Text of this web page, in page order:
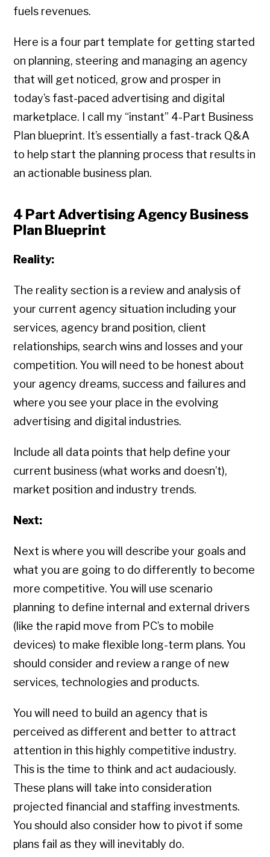
fuels revenues.
Here is a four part template for getting started
on planning, steering and managing an agency
that will get noticed, grow and prosper in
today’s fast-paced advertising and digital
marketplace. I call my “instant” 4-Part Business
Plan blueprint. It’s essentially a fast-track Q&A
to help start the planning process that results in
an actionable business plan.
4 Part Advertising Agency Business
Plan Blueprint
Reality:
The reality section is a review and analysis of
your current agency situation including your
services, agency brand position, client
relationships, search wins and losses and your
competition. You will need to be honest about
your agency dreams, success and failures and
where you see your place in the evolving
advertising and digital industries.
Include all data points that help define your
current business (what works and doesn’t),
market position and industry trends.
Next:
Next is where you will describe your goals and
what you are going to do differently to become
more competitive. You will use scenario
planning to define internal and external drivers
(like the rapid move from PC’s to mobile
devices) to make flexible long-term plans. You
should consider and review a range of new
services, technologies and products.
You will need to build an agency that is
perceived as different and better to attract
attention in this highly competitive industry.
This is the time to think and act audaciously.
These plans will take into consideration
projected financial and staffing investments.
You should also consider how to pivot if some
plans fail as they will inevitably do.